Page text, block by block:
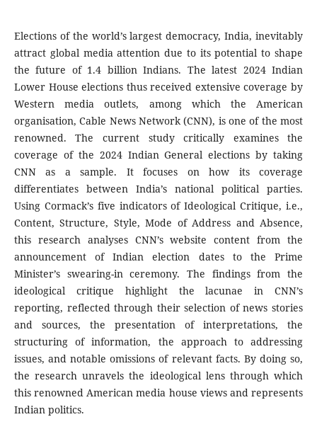
Elections of the world’s largest democracy, India, inevitably
attract global media attention due to its potential to shape
the future of 1.4 billion Indians. The latest 2024 Indian
Lower House elections thus received extensive coverage by
Western media outlets, among which the American
organisation, Cable News Network (CNN), is one of the most
renowned. The current study critically examines the
coverage of the 2024 Indian General elections by taking
CNN as a sample. It focuses on how its coverage
differentiates between India’s national political parties.
Using Cormack’s five indicators of Ideological Critique, i.e.,
Content, Structure, Style, Mode of Address and Absence,
this research analyses CNN’s website content from the
announcement of Indian election dates to the Prime
Minister’s swearing-in ceremony. The findings from the
ideological critique highlight the lacunae in CNN’s
reporting, reflected through their selection of news stories
and sources, the presentation of interpretations, the
structuring of information, the approach to addressing
issues, and notable omissions of relevant facts. By doing so,
the research unravels the ideological lens through which
this renowned American media house views and represents
Indian politics.